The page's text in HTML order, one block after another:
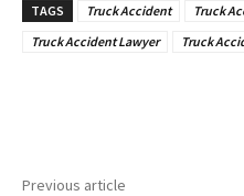
TAGS Truck Accident Truck
Truck Accident Lawyer
Truck
Previous article